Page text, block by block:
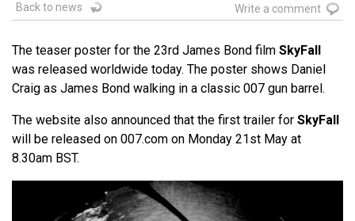
Back to news Write a comment
The teaser poster for the 23rd James Bond film SkyFall
was released worldwide today. The poster shows Daniel
Craig as James Bond walking in a classic 007 gun barrel.
The website also announced that the first trailer for SkyFall
will be released on 007.com on Monday 21st May at
8.30am BST.